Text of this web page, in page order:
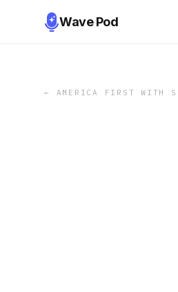
Wave Pod
← AMERICA FIRST WITH